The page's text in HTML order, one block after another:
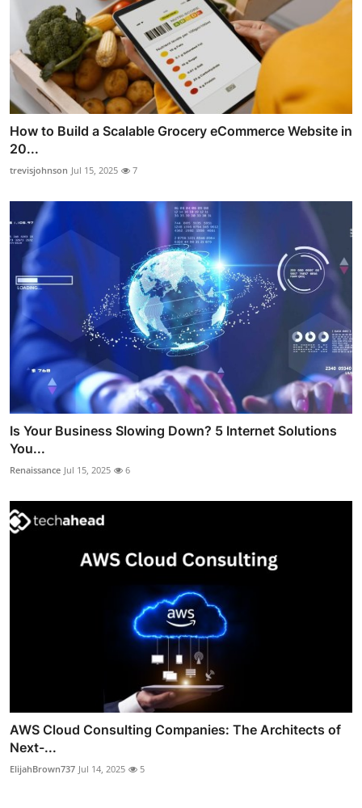
How to Build a Scalable Grocery eCommerce Website in
20...
trevisjohnson Jul 15, 2025 7
Is Your Business Slowing Down? 5 Internet Solutions
You...
Renaissance Jul 15, 2025 6
AWS Cloud Consulting Companies: The Architects of
Next-...
ElijahBrown737 Jul 14, 2025 5